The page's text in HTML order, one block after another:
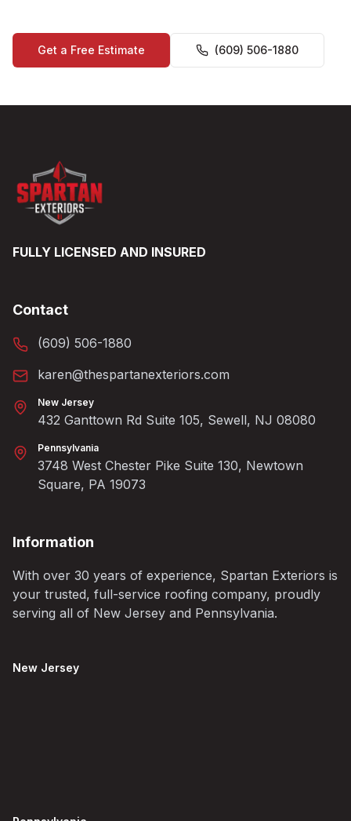
Get a Free Estimate (609) 506-1880
FULLY LICENSED AND INSURED
Contact
(609) 506-1880
karen@thespartanexteriors.com
New Jersey
432 Ganttown Rd Suite 105, Sewell, NJ 08080
Pennsylvania
3748 West Chester Pike Suite 130, Newtown
Square, PA 19073
Information
With over 30 years of experience, Spartan Exteriors is
your trusted, full-service roofing company, proudly
serving all of New Jersey and Pennsylvania.
New Jersey